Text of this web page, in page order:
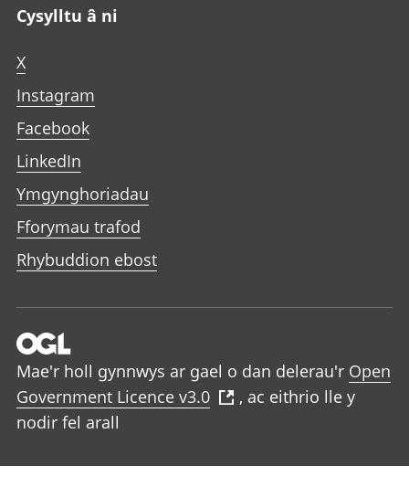
Cysylltu â ni
X
Instagram
Facebook
LinkedIn
Ymgynghoriadau
Fforymau trafod
Rhybuddion ebost
Mae'r holl gynnwys ar gael o dan delerau'r Open
Government Licence v3.0
, ac eithrio lle y
nodir fel arall